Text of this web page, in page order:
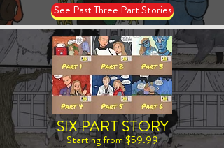
See Past Three Part Stories
SIX PART STORY
Starting from $59.99